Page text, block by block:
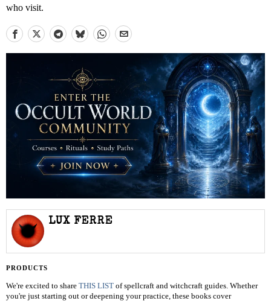
who visit.
LUX FERRE
PRODUCTS
We're excited to share THIS LIST of spellcraft and witchcraft guides. Whether
you're just starting out or deepening your practice, these books cover